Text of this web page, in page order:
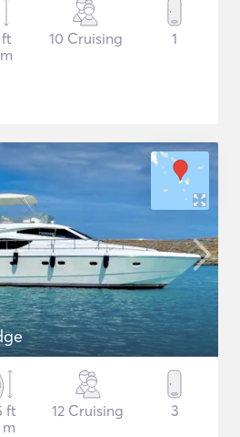
ft
10 Cruising 1
ft
m
12 Cruising 3